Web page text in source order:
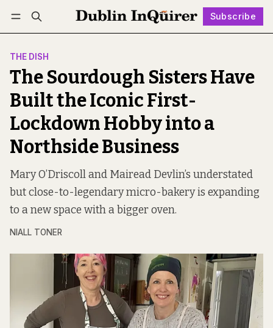
Subscribe
Log in Subscribe Follow
THE DISH
The Sourdough Sisters Have
Built the Iconic First-
Lockdown Hobby into a
Northside Business
Mary O’Driscoll and Mairead Devlin’s understated
but close-to-legendary micro-bakery is expanding
to a new space with a bigger oven.
NIALL TONER